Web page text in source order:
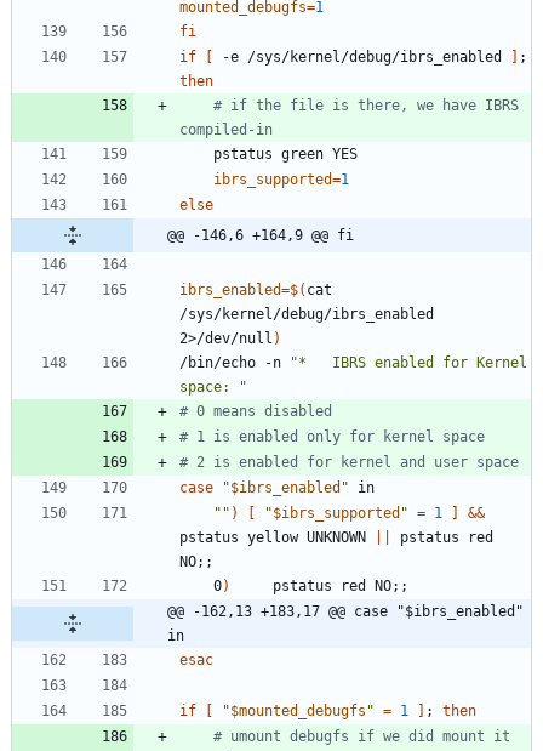
mounted_debugfs=1
fi
if
-e /sys/kernel/debug/ibrs_enabled
;
then
# if the file is there, we have IBRS
compiled-in
ibrs_supported=1
else
@@ -146,6 +164,9 @@ fi
ibrs_enabled=$( cat
/sys/kernel/debug/ibrs_enabled
2>/dev/null )
/bin/echo -n
"*   IBRS enabled for Kernel
space: "
# 0 means disabled
# 1 is enabled only for kernel space
# 2 is enabled for kernel and user space
case
"$ibrs_enabled "
"" ) "$ibrs_supported " = 1
&&
pstatus yellow UNKNOWN
pstatus red
NO; ;
	0
)
     pstatus red NO
; ;
@@ -162,13 +183,17 @@ case "$ibrs_enabled"
in
esac
if "$mounted_debugfs " = 1 ;
then
# umount debugfs if we did mount it